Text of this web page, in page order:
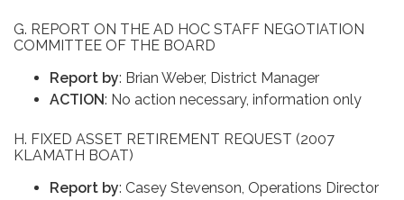
G. REPORT ON THE AD HOC STAFF NEGOTIATION
COMMITTEE OF THE BOARD
Report by: Brian Weber, District Manager
ACTION: No action necessary, information only
H. FIXED ASSET RETIREMENT REQUEST (2007
KLAMATH BOAT)
Report by: Casey Stevenson, Operations Director